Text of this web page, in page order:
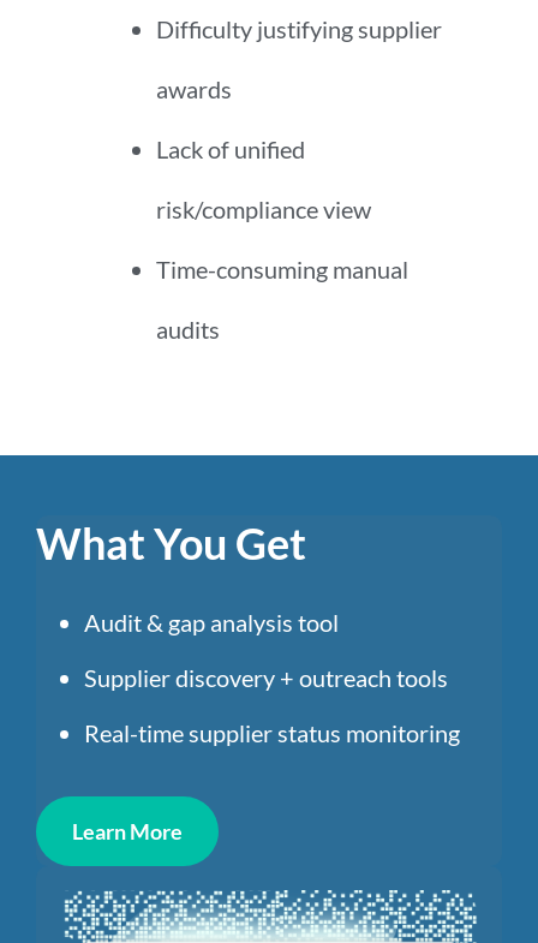
Difficulty justifying supplier
awards
Lack of unified
risk/compliance view
Time-consuming manual
audits
What You Get
Audit & gap analysis tool
Supplier discovery + outreach tools
Real-time supplier status monitoring
Learn More